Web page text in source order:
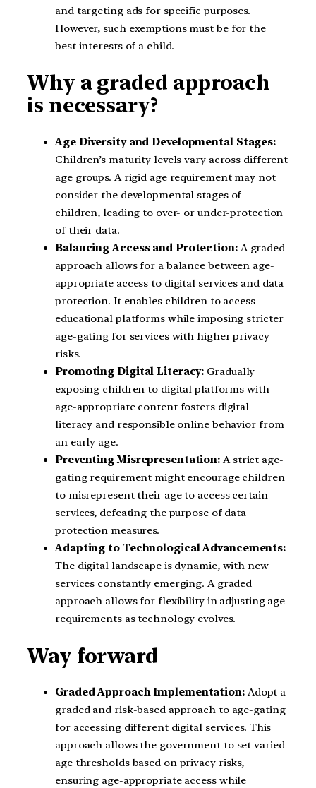
and targeting ads for specific purposes.
However, such exemptions must be for the
best interests of a child.
Why a graded approach
is necessary?
Age Diversity and Developmental Stages:
Children’s maturity levels vary across different
age groups. A rigid age requirement may not
consider the developmental stages of
children, leading to over- or under-protection
of their data.
Balancing Access and Protection:A graded
approach allows for a balance between age-
appropriate access to digital services and data
protection. It enables children to access
educational platforms while imposing stricter
age-gating for services with higher privacy
risks.
Promoting Digital Literacy: Gradually
exposing children to digital platforms with
age-appropriate content fosters digital
literacy and responsible online behavior from
an early age.
Preventing Misrepresentation: A strict age-
gating requirement might encourage children
to misrepresent their age to access certain
services, defeating the purpose of data
protection measures.
Adapting to Technological Advancements:
The digital landscape is dynamic, with new
services constantly emerging. A graded
approach allows for flexibility in adjusting age
requirements as technology evolves.
Way forward
Graded Approach Implementation:Adopt a
graded and risk-based approach to age-gating
for accessing different digital services. This
approach allows the government to set varied
age thresholds based on privacy risks,
ensuring age-appropriate access while